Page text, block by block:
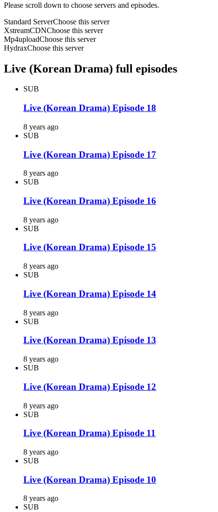
Please scroll down to choose servers and episodes.
Standard ServerChoose this server
XstreamCDNChoose this server
Mp4uploadChoose this server
HydraxChoose this server
Live (Korean Drama) full episodes
SUB
Live (Korean Drama) Episode 18
8 years ago
SUB
Live (Korean Drama) Episode 17
8 years ago
SUB
Live (Korean Drama) Episode 16
8 years ago
SUB
Live (Korean Drama) Episode 15
8 years ago
SUB
Live (Korean Drama) Episode 14
8 years ago
SUB
Live (Korean Drama) Episode 13
8 years ago
SUB
Live (Korean Drama) Episode 12
8 years ago
SUB
Live (Korean Drama) Episode 11
8 years ago
SUB
Live (Korean Drama) Episode 10
8 years ago
SUB